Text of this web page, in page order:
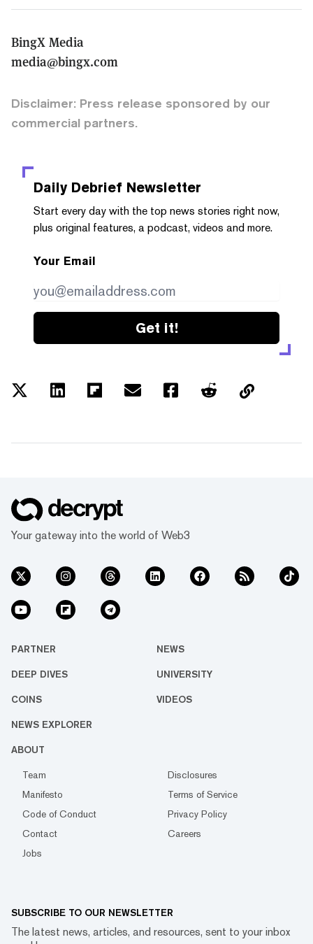
BingX Media
media@bingx.com
Disclaimer: Press release sponsored by our
commercial partners.
Daily Debrief Newsletter
Start every day with the top news stories right now,
plus original features, a podcast, videos and more.
Your Email
Get it!
Your gateway into the world of Web3
PARTNER NEWS
DEEP DIVES UNIVERSITY
COINS VIDEOS
NEWS EXPLORER
ABOUT
Team
Disclosures
Manifesto
Terms of Service
Code of Conduct
Privacy Policy
Contact
Careers
Jobs
SUBSCRIBE TO OUR NEWSLETTER
The latest news, articles, and resources, sent to your inbox